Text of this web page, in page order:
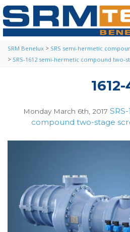
SRM Benelux > SRS semi-hermetic
> SRS-1612 semi-hermetic compound two-
Monday March 6th, 2017
compound two-stage